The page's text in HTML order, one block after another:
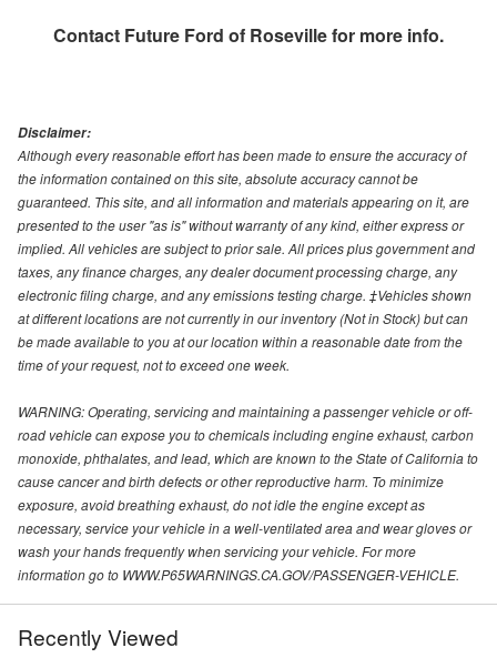
Contact Future Ford of Rosevillefor more info.
Disclaimer:
Although every reasonable effort has been made to ensure the accuracy of
the information contained on this site, absolute accuracy cannot be
guaranteed. This site, and all information and materials appearing on it, are
presented to the user "as is" without warranty of any kind, either express or
implied. All vehicles are subject to prior sale. All prices plus government and
taxes, any finance charges, any dealer document processing charge, any
electronic filing charge, and any emissions testing charge. ‡Vehicles shown
at different locations are not currently in our inventory (Not in Stock) but can
be made available to you at our location within a reasonable date from the
time of your request, not to exceed one week.
WARNING: Operating, servicing and maintaining a passenger vehicle or off-
road vehicle can expose you to chemicals including engine exhaust, carbon
monoxide, phthalates, and lead, which are known to the State of California to
cause cancer and birth defects or other reproductive harm. To minimize
exposure, avoid breathing exhaust, do not idle the engine except as
necessary, service your vehicle in a well-ventilated area and wear gloves or
wash your hands frequently when servicing your vehicle. For more
information go to WWW.P65WARNINGS.CA.GOV/PASSENGER-VEHICLE.
Recently Viewed